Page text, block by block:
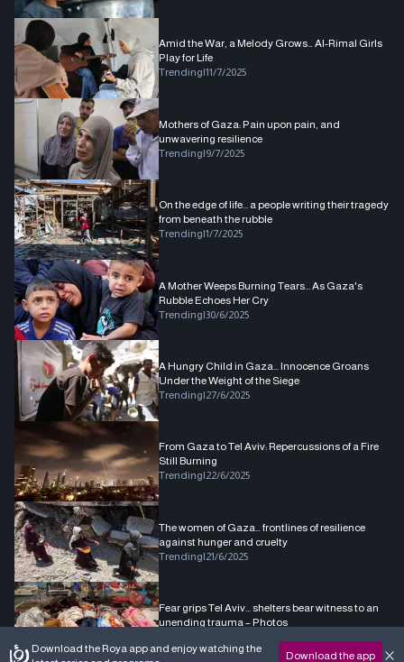
Amid the War, a Melody Grows… Al-Rimal Girls
Play for Life
Trending|11/7/2025
Mothers of Gaza: Pain upon pain, and
unwavering resilience
Trending|9/7/2025
On the edge of life... a people writing their tragedy
from beneath the rubble
Trending|1/7/2025
A Mother Weeps Burning Tears... As Gaza's
Rubble Echoes Her Cry
Trending|30/6/2025
A Hungry Child in Gaza... Innocence Groans
Under the Weight of the Siege
Trending|27/6/2025
From Gaza to Tel Aviv: Repercussions of a Fire
Still Burning
Trending|22/6/2025
The women of Gaza… frontlines of resilience
against hunger and cruelty
Trending|21/6/2025
Fear grips Tel Aviv... shelters bear witness to an
unending trauma – Photos
Download the Roya app and enjoy watching the
Download the app